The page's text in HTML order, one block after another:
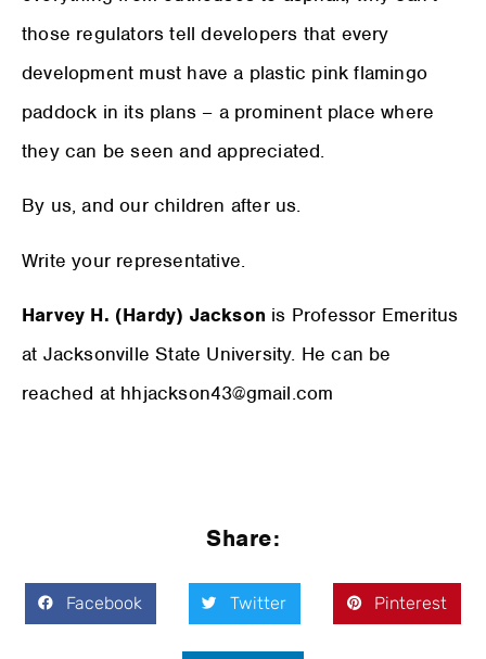
those regulators tell developers that every
development must have a plastic pink flamingo
paddock in its plans – a prominent place where
they can be seen and appreciated.
By us, and our children after us.
Write your representative.
Harvey H. (Hardy) Jackson is Professor Emeritus
at Jacksonville State University. He can be
reached at hhjackson43@gmail.com
Share:
Facebook Twitter Pinterest